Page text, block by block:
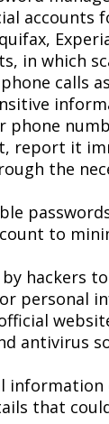
accounts
in which
calls
it
the
to
hackers
personal
antivirus
that